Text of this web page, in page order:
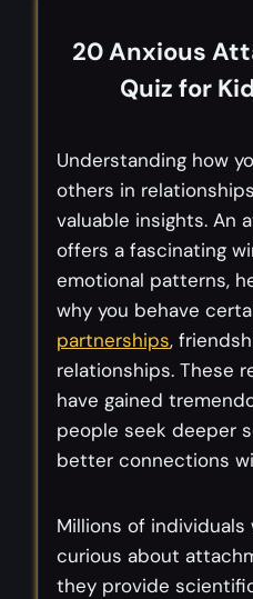
20 Anxious
Quiz for
Understanding how
others in
valuable insights. An
offers a fascinating
emotional patterns,
why you behave
partnerships,
relationships. These
have gained
people seek deeper
better connections
Millions of individuals
curious about
they provide